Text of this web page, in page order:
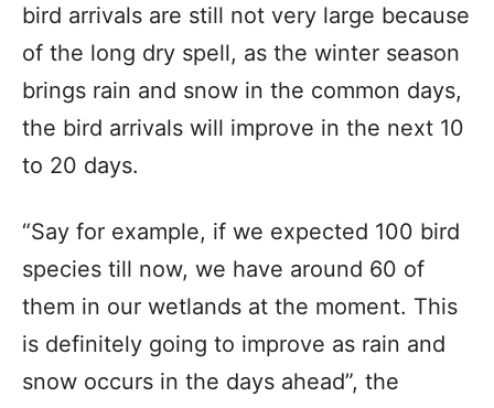
bird arrivals are still not very large because
of the long dry spell, as the winter season
brings rain and snow in the common days,
the bird arrivals will improve in the next 10
to 20 days.
“Say for example, if we expected 100 bird
species till now, we have around 60 of
them in our wetlands at the moment. This
is definitely going to improve as rain and
snow occurs in the days ahead”, the